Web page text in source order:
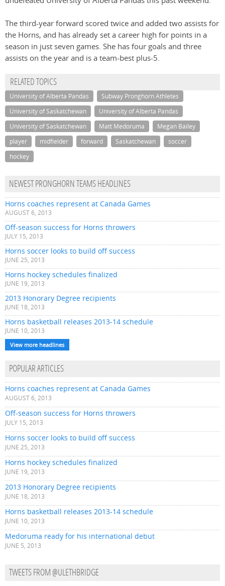
The third-year forward scored twice and added two assists for
the Horns, and has already set a career high for points in a
season in just seven games. She has four goals and three
assists on the year and is a team-best plus-5.
RELATED TOPICS
University of Alberta Pandas
Subway Pronghorn Athletes
University of Saskatchewan
University of Alberta Pandas
University of Saskatchewan
Matt Medoruma
Megan Bailey
player
midfielder forward Saskatchewan
soccer
hockey
NEWEST PRONGHORN TEAMS HEADLINES
Horns coaches represent at Canada Games
AUGUST 6, 2013
Off-season success for Horns throwers
JULY 15, 2013
Horns soccer looks to build off success
JUNE 25, 2013
Horns hockey schedules finalized
JUNE 19, 2013
2013 Honorary Degree recipients
JUNE 18, 2013
Horns basketball releases 2013-14 schedule
JUNE 10, 2013
View more headlines
POPULAR ARTICLES
Horns coaches represent at Canada Games
AUGUST 6, 2013
Off-season success for Horns throwers
JULY 15, 2013
Horns soccer looks to build off success
JUNE 25, 2013
Horns hockey schedules finalized
JUNE 19, 2013
2013 Honorary Degree recipients
JUNE 18, 2013
Horns basketball releases 2013-14 schedule
JUNE 10, 2013
Medoruma ready for his international debut
JUNE 5, 2013
TWEETS FROM @ULETHBRIDGE